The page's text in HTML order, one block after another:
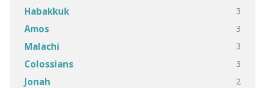
Habakkuk 3
Amos 3
Malachi 3
Colossians 3
Jonah 2